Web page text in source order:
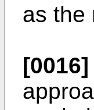
as the
[0016]